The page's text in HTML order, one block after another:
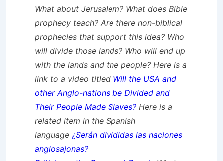
What about Jerusalem? What does Bible
prophecy teach? Are there non-biblical
prophecies that support this idea? Who
will divide those lands? Who will end up
with the lands and the people? Here is a
link to a video titled Will the USA and
other Anglo-nations be Divided and
Their People Made Slaves? Here is a
related item in the Spanish
language ¿Serán divididas las naciones
anglosajonas?